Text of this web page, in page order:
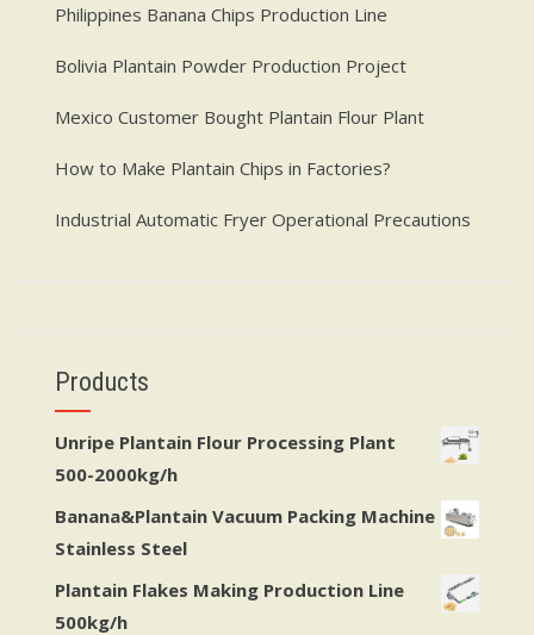
Philippines Banana Chips Production Line
Bolivia Plantain Powder Production Project
Mexico Customer Bought Plantain Flour Plant
How to Make Plantain Chips in Factories?
Industrial Automatic Fryer Operational Precautions
Products
Unripe Plantain Flour Processing Plant
500-2000kg/h
Banana&Plantain Vacuum Packing Machine
Stainless Steel
Plantain Flakes Making Production Line
500kg/h